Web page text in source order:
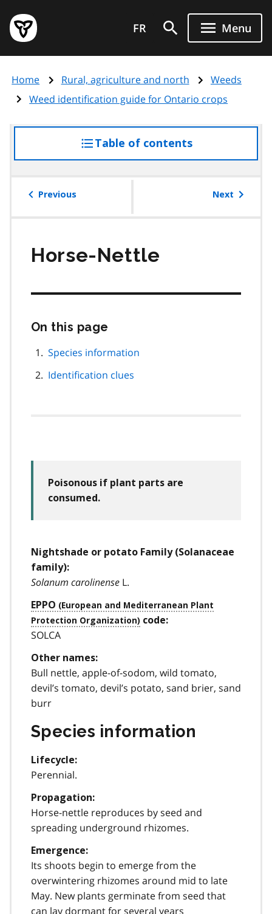
main
content
Government
of
page
FR Menu
Home Rural, agriculture and north
Weeds
Weed identification guide for Ontario crops
Table of contentsaccess
the
Previous Next
Horse-Nettle
On this page
page
Species information
Identification clues
Poisonous if plant parts are
consumed.
Nightshade or potato Family (Solanaceae
family):
Solanum carolinense L.
EPPO
code:
SOLCA
Other names:
Bull nettle, apple-of-sodom, wild tomato,
devil’s tomato, devil’s potato, sand brier, sand
burr
Species information
Lifecycle:
Perennial.
Propagation:
Horse-nettle reproduces by seed and
spreading underground rhizomes.
Emergence:
Its shoots begin to emerge from the
overwintering rhizomes around mid to late
May. New plants germinate from seed that
can lay dormant for several years